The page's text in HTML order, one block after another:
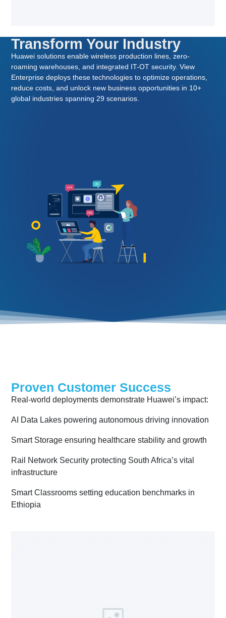
Transform Your Industry
Huawei solutions enable wireless production lines, zero-
roaming warehouses, and integrated IT-OT security. View
Enterprise deploys these technologies to optimize operations,
reduce costs, and unlock new business opportunities in 10+
global industries spanning 29 scenarios.
Proven Customer Success
Real-world deployments demonstrate Huawei’s impact:
AI Data Lakes powering autonomous driving innovation
Smart Storage ensuring healthcare stability and growth
Rail Network Security protecting South Africa’s vital
infrastructure
Smart Classrooms setting education benchmarks in
Ethiopia